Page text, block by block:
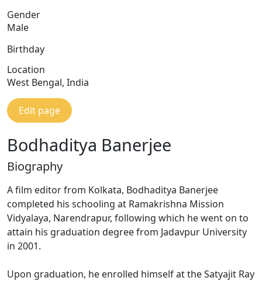
Gender
Male
Birthday
Location
West Bengal, India
Edit page
Bodhaditya Banerjee
Biography
A film editor from Kolkata, Bodhaditya Banerjee
completed his schooling at Ramakrishna Mission
Vidyalaya, Narendrapur, following which he went on to
attain his graduation degree from Jadavpur University
in 2001.
Upon graduation, he enrolled himself at the Satyajit Ray